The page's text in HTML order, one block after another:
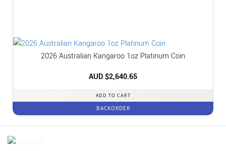
2026 Australian Kangaroo 1oz Platinum Coin
AUD $2,640.65
ADD TO CART
BACKORDER